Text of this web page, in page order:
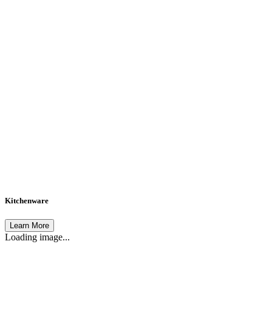
Kitchenware
Learn More
Loading image...